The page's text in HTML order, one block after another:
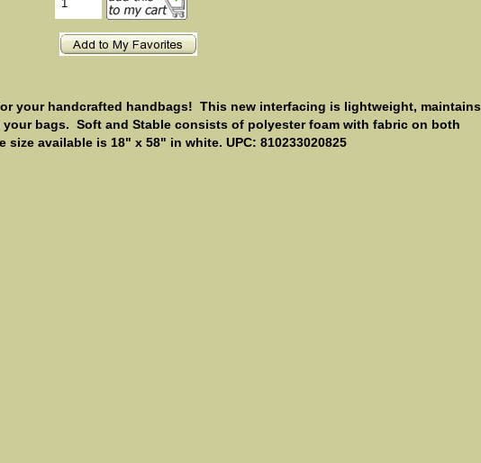
your handcrafted handbags! This new interfacing is lightweight, maintains
bags. Soft and Stable consists of polyester foam with fabric on both
available is 18" x 58" in white. UPC: 810233020825